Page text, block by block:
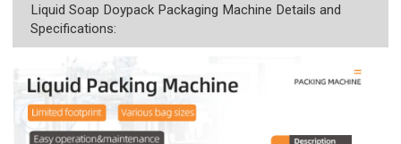
Liquid Soap Doypack Packaging Machine Details and
Specifications: